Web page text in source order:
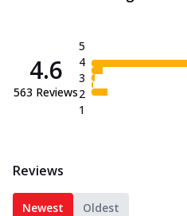
4.6
563 Reviews
5
4
3
2
1
Reviews
Newest Oldest